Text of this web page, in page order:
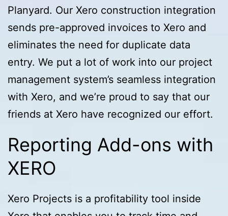
Planyard. Our Xero construction integration
sends pre-approved invoices to Xero and
eliminates the need for duplicate data
entry. We put a lot of work into our project
management system’s seamless integration
with Xero, and we’re proud to say that our
friends at Xero have recognized our effort.
Reporting Add-ons with
XERO
Xero Projects is a profitability tool inside